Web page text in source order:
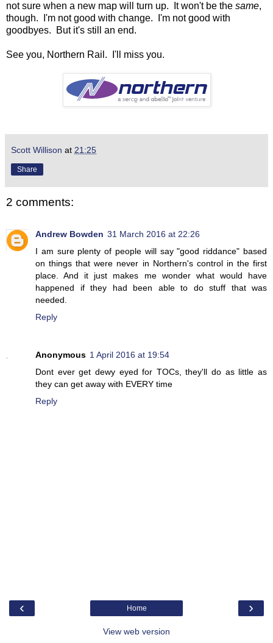
not sure when a new map will turn up. It won't be the same,
though. I'm not good with change. I'm not good with
goodbyes. But it's still an end.
See you, Northern Rail. I'll miss you.
Scott Willison at 21:25
Share
2 comments:
Andrew Bowden 31 March 2016 at 22:26
I am sure plenty of people will say "good riddance" based
on things that were never in Northern's control in the first
place. And it just makes me wonder what would have
happened if they had been able to do stuff that was
needed.
Reply
Anonymous 1 April 2016 at 19:54
Dont ever get dewy eyed for TOCs, they'll do as little as
they can get away with EVERY time
Reply
‹ ›
Home
View web version